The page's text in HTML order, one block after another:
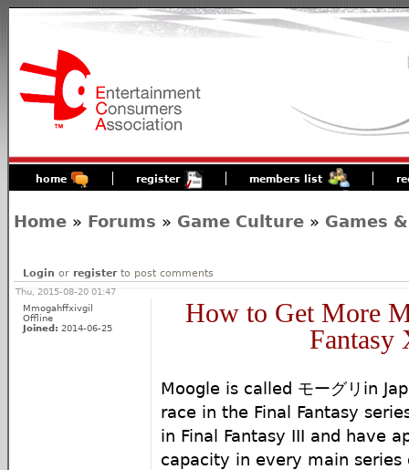
home register members list
Home » Forums » Game Culture » Games
Login or registerto post comments
Thu, 2015-08-20 01:47
Mmogahffxivgil
Offline
Joined: 2014-06-25
How to Get More
Fantasy
Moogle is called モーグリin
race in the Final Fantasy
in Final Fantasy III and have
capacity in every main